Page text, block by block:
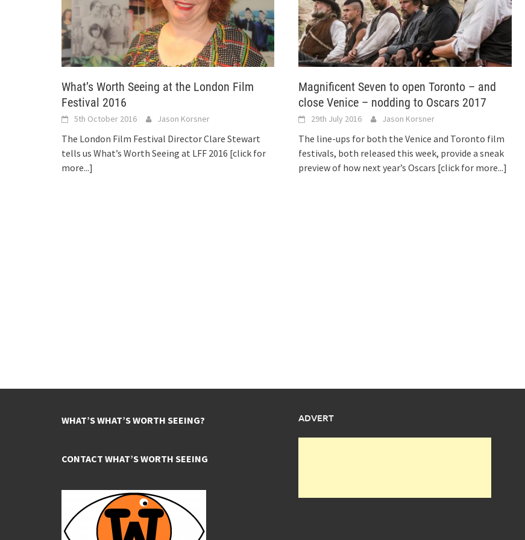
What’s Worth Seeing at the London Film
Festival 2016
5th October 2016 Jason Korsner
The London Film Festival Director Clare Stewart
tells us What’s Worth Seeing at LFF 2016 [click for
more...]
Magnificent Seven to open Toronto – and
close Venice – nodding to Oscars 2017
29th July 2016 Jason Korsner
The line-ups for both the Venice and Toronto film
festivals, both released this week, provide a sneak
preview of how next year’s Oscars [click for more...]
WHAT’S WHAT’S WORTH SEEING?
CONTACT WHAT’S WORTH SEEING
ADVERT